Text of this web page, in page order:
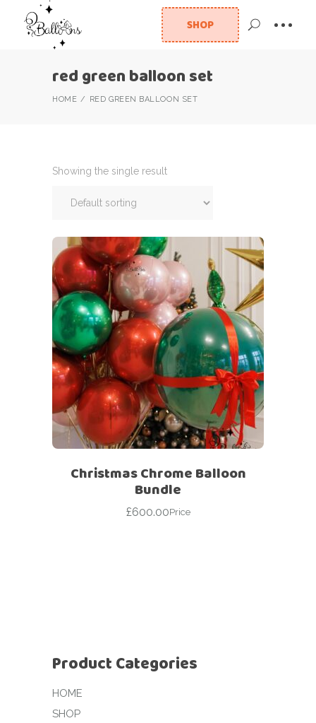
SHOP
red green balloon set
HOME RED GREEN BALLOON SET
Showing the single result
Christmas Chrome Balloon
Bundle
£600.00Price
Product Categories
HOME
SHOP